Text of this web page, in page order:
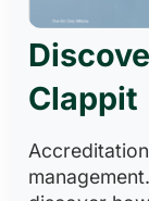
Clappit